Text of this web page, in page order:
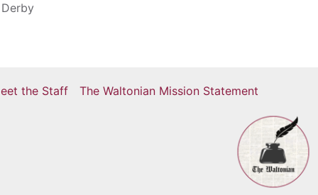
the Staff The Waltonian Mission Statement